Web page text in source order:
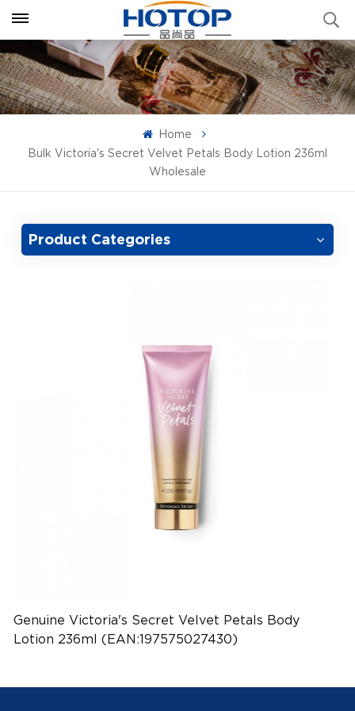
Home
Bulk Victoria's Secret Velvet Petals Body Lotion 236ml
Wholesale
Product Categories
Genuine Victoria's Secret Velvet Petals Body
Lotion 236ml (EAN:197575027430)